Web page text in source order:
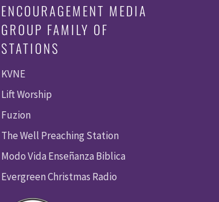
ENCOURAGEMENT MEDIA
GROUP FAMILY OF
STATIONS
KVNE
Lift Worship
Fuzion
The Well Preaching Station
Modo Vida Enseñanza Biblica
Evergreen Christmas Radio